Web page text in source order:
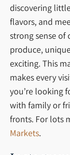
discovering
flavors, and
strong sense of
produce,
exciting. This
makes every
you’re looking
with family or
fronts. For lots
Markets.